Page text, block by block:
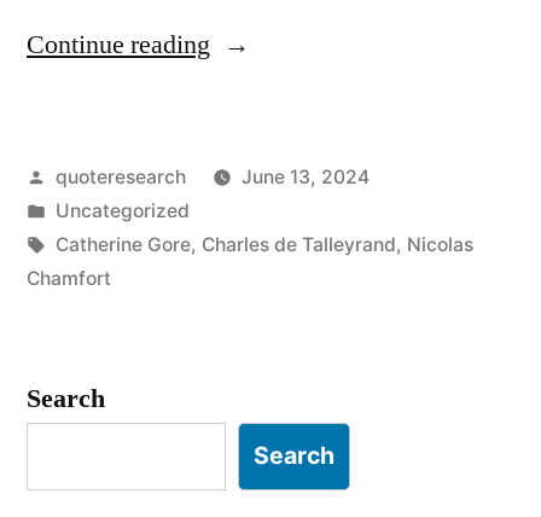
Continue reading “Quote
I
Learned,
Know.
What
Posted
by
quoteresearch
June 13, 2024
Posted
in
Uncategorized
Tags:
Catherine Gore, Charles de Talleyrand, Nicolas
Chamfort
Search
Search